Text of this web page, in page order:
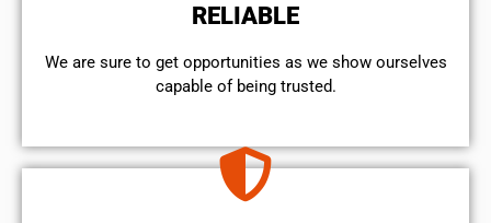
RELIABLE
We are sure to get opportunities as we show ourselves
capable of being trusted.